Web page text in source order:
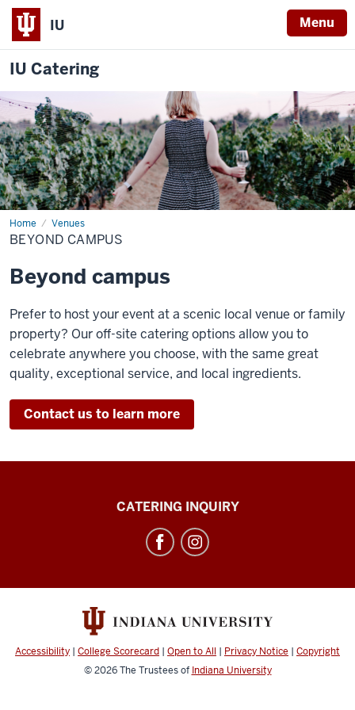
IU Menu
IU Catering
Home Venues
Beyond
Campus
BEYOND CAMPUS
Beyond campus
Prefer to host your event at a scenic local venue or family
property? Our off-site catering options allow you to
celebrate anywhere you choose, with the same great
quality, exceptional service, and local ingredients.
Contact us to learn more
channels
CATERING INQUIRY
Accessibility | College Scorecard | Open to All | Privacy Notice | Copyright
© 2026The Trustees of Indiana University